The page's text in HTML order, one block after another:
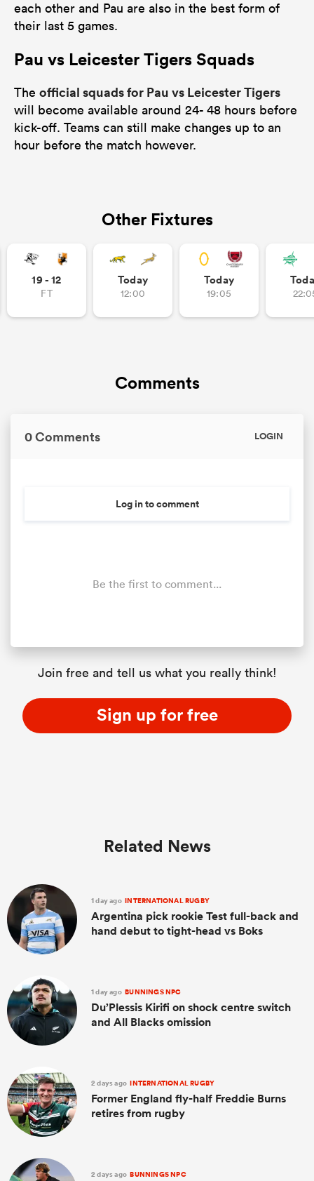
each other and Pau are also in the best form of
their last 5 games.
Pau vs Leicester Tigers Squads
The official squads for Pau vs Leicester Tigers
will become available around 24- 48 hours before
kick-off. Teams can still make changes up to an
hour before the match however.
Other Fixtures
19 - 12
FT
Today
12:00
Today
19:05
Comments
0 Comments LOGIN
Log in to comment
Be the first to comment...
Join free and tell us what you really think!
Sign up for free
Related News
1 day ago INTERNATIONAL RUGBY
Argentina pick rookie Test full-back and
hand debut to tight-head vs Boks
1 day ago BUNNINGS NPC
Du’Plessis Kirifi on shock centre switch
and All Blacks omission
2 days ago INTERNATIONAL RUGBY
Former England fly-half Freddie Burns
retires from rugby
2 days ago BUNNINGS NPC